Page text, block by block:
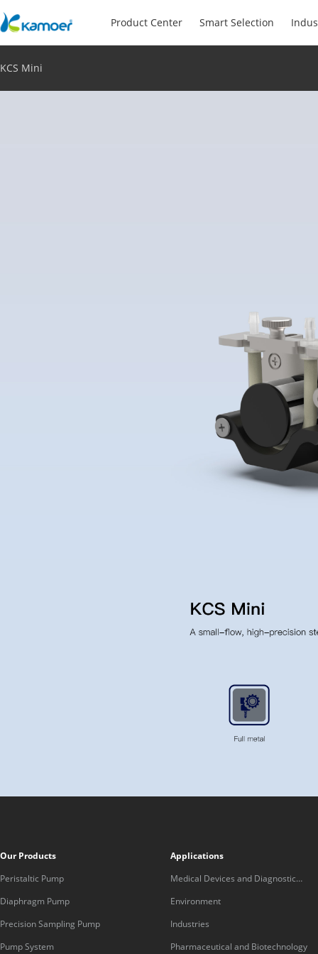
Product Center Smart Selection
KCS Mini
Our Products
Peristaltic Pump
Diaphragm Pump
Precision Sampling Pump
Pump System
Applications
Medical Devices and Diagnostic
Equipment
Environment
Industries
Pharmaceutical and Biotechnology